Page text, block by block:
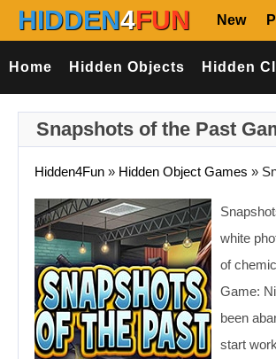
HIDDEN4FUN New
Home Hidden Objects Hidden
Snapshots of the Past
Hidden4Fun » Hidden Object Games »
white
of
Game:
been
start